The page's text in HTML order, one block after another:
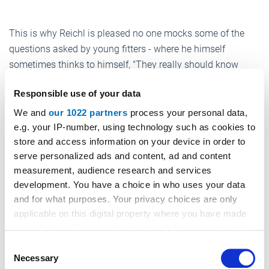
Responsible use of your data
We and our 1022 partners process your personal data,
e.g. your IP-number, using technology such as cookies to
store and access information on your device in order to
serve personalized ads and content, ad and content
measurement, audience research and services
development. You have a choice in who uses your data
and for what purposes. Your privacy choices are only
applicable on this digital property where you have made
the Privacy trigger icon.
Selection
Necessary
This is why Reichl is pleased no one mocks some of the
questions asked by young fitters - where he himself
sometimes thinks to himself, "They really should know
competitors’ products, no one offends others – Reichl and
Strohschneider set great store by good manners and a
certain niveau.
"We’ve already expelled two people who didn’t stay
objective." Of course, the professionals are allowed be
funny or comical. Striking job adverts, funny YouTube
videos, links to interesting TV programs, photos of unusual
lifts or building sites – it’s all there.
inside a lift, photographed and posted by a fitter. The dry